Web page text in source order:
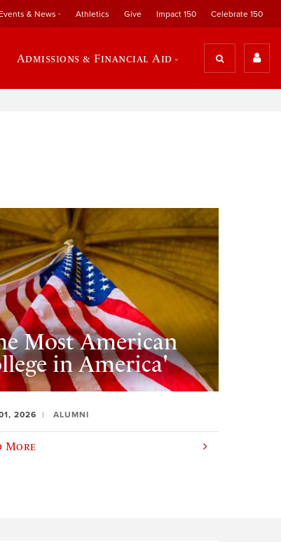
Events & News Athletics Give Impact 150 Celebrate 150
Admissions & Financial Aid
Most American
in America'
2026 ALUMNI
More